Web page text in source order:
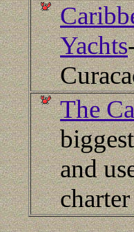
Yachts
The
and